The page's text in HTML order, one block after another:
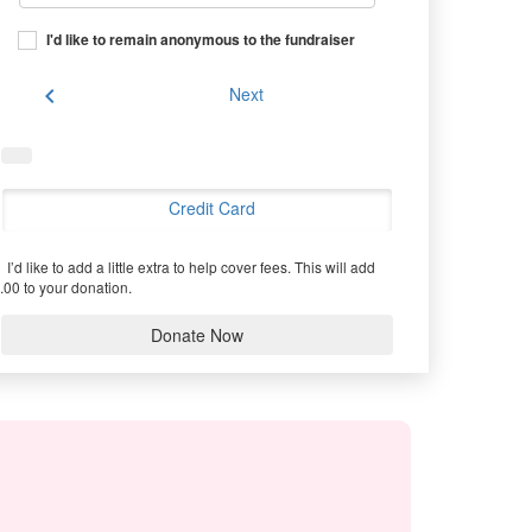
I'd like to remain anonymous to the fundraiser
chevron_left Next
Credit Card
I’d like to add a little extra to help cover fees. This will add
to your donation.
Donate Now